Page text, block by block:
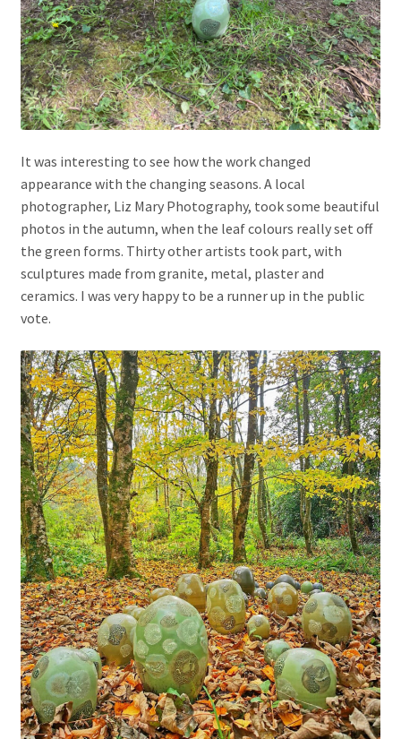
It was interesting to see how the work changed
appearance with the changing seasons. A local
photographer, Liz Mary Photography, took some beautiful
photos in the autumn, when the leaf colours really set off
the green forms. Thirty other artists took part, with
sculptures made from granite, metal, plaster and
ceramics. I was very happy to be a runner up in the public
vote.